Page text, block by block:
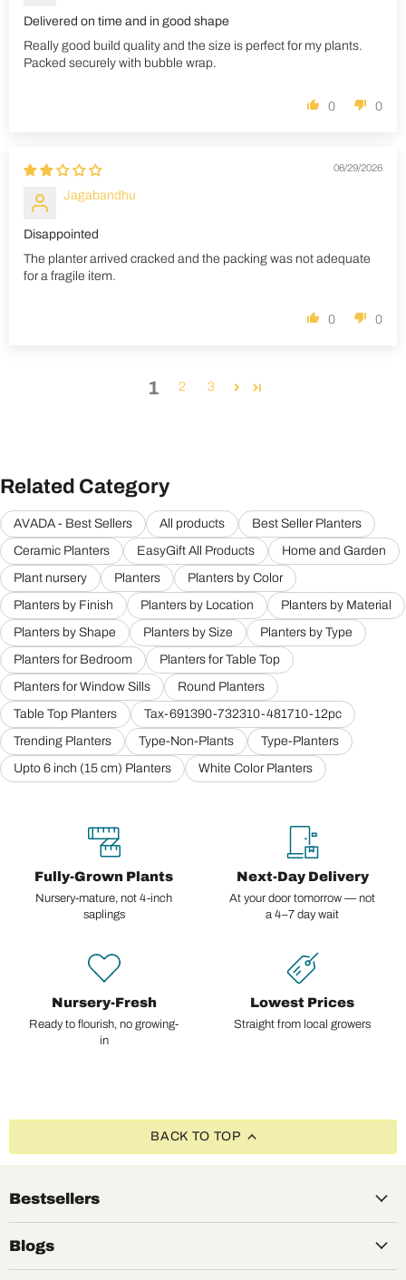
Delivered on time and in good shape
Really good build quality and the size is perfect for my plants.
Packed securely with bubble wrap.
0 0
06/29/2026
Jagabandhu
Disappointed
The planter arrived cracked and the packing was not adequate
for a fragile item.
0 0
1 2 3
Related Category
AVADA - Best Sellers All products
Best Seller Planters
Ceramic Planters
EasyGift All Products
Home and Garden
Plant nursery
Planters
Planters by Color
Planters by Finish
Planters by Location
Planters by Material
Planters by Shape
Planters by Size
Planters by Type
Planters for Bedroom
Planters for Table Top
Planters for Window Sills
Round Planters
Table Top Planters
Tax-691390-732310-481710-12pc
Trending Planters
Type-Non-Plants
Type-Planters
Upto 6 inch (15 cm) Planters
White Color Planters
Fully-Grown Plants
Nursery-mature, not 4-inch
saplings
Next-Day Delivery
At your door tomorrow — not
a 4–7 day wait
Nursery-Fresh
Ready to flourish, no growing-
in
Lowest Prices
Straight from local growers
BACK TO TOP
Bestsellers
Blogs